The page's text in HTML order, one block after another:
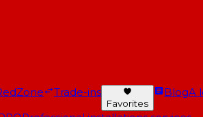
Trade-ins
Favorites
BlogA